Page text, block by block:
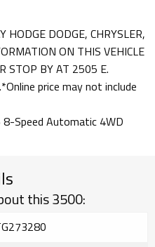
HODGE DODGE, CHRYSLER,
ON THIS VEHICLE
STOP BY AT 2505 E.
price may not include
Speed Automatic 4WD
this 3500: